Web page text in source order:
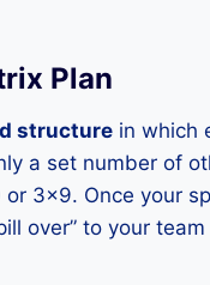
Plan
structure in which
a set number of
or 3×9. Once your
over” to your